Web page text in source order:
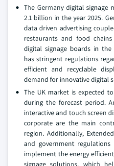
The Germany digital signage
2.1 billion in the year 2025.
data driven advertising
restaurants and food
digital signage boards in
has stringent regulations
efficient and recyclable
demand for innovative digital
The UK market is expected
during the forecast period.
interactive and touch screen
corporate are the main
region. Additionally,
and government
implement the energy
signage solutions, which